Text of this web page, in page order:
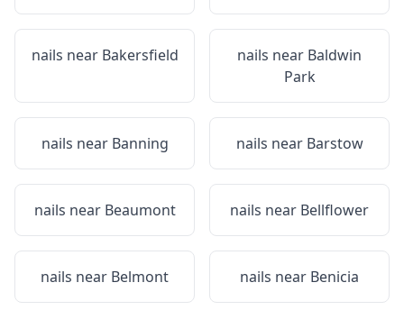
nails near Bakersfield nails near Baldwin
Park
nails near Banning nails near Barstow
nails near Beaumont nails near Bellflower
nails near Belmont nails near Benicia